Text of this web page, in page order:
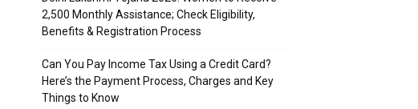
₹2,500 Monthly Assistance; Check Eligibility,
Benefits & Registration Process
Can You Pay Income Tax Using a Credit Card?
Here’s the Payment Process, Charges and Key
Things to Know